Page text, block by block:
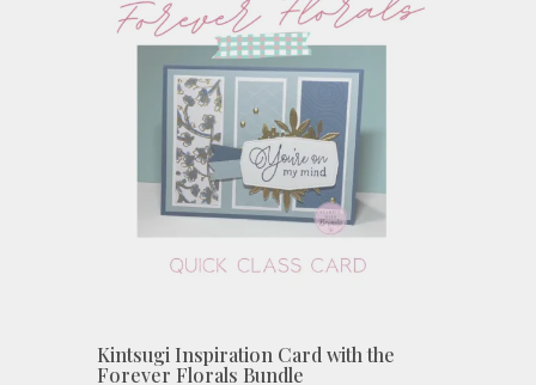
Kintsugi Inspiration Card with the
Forever Florals Bundle